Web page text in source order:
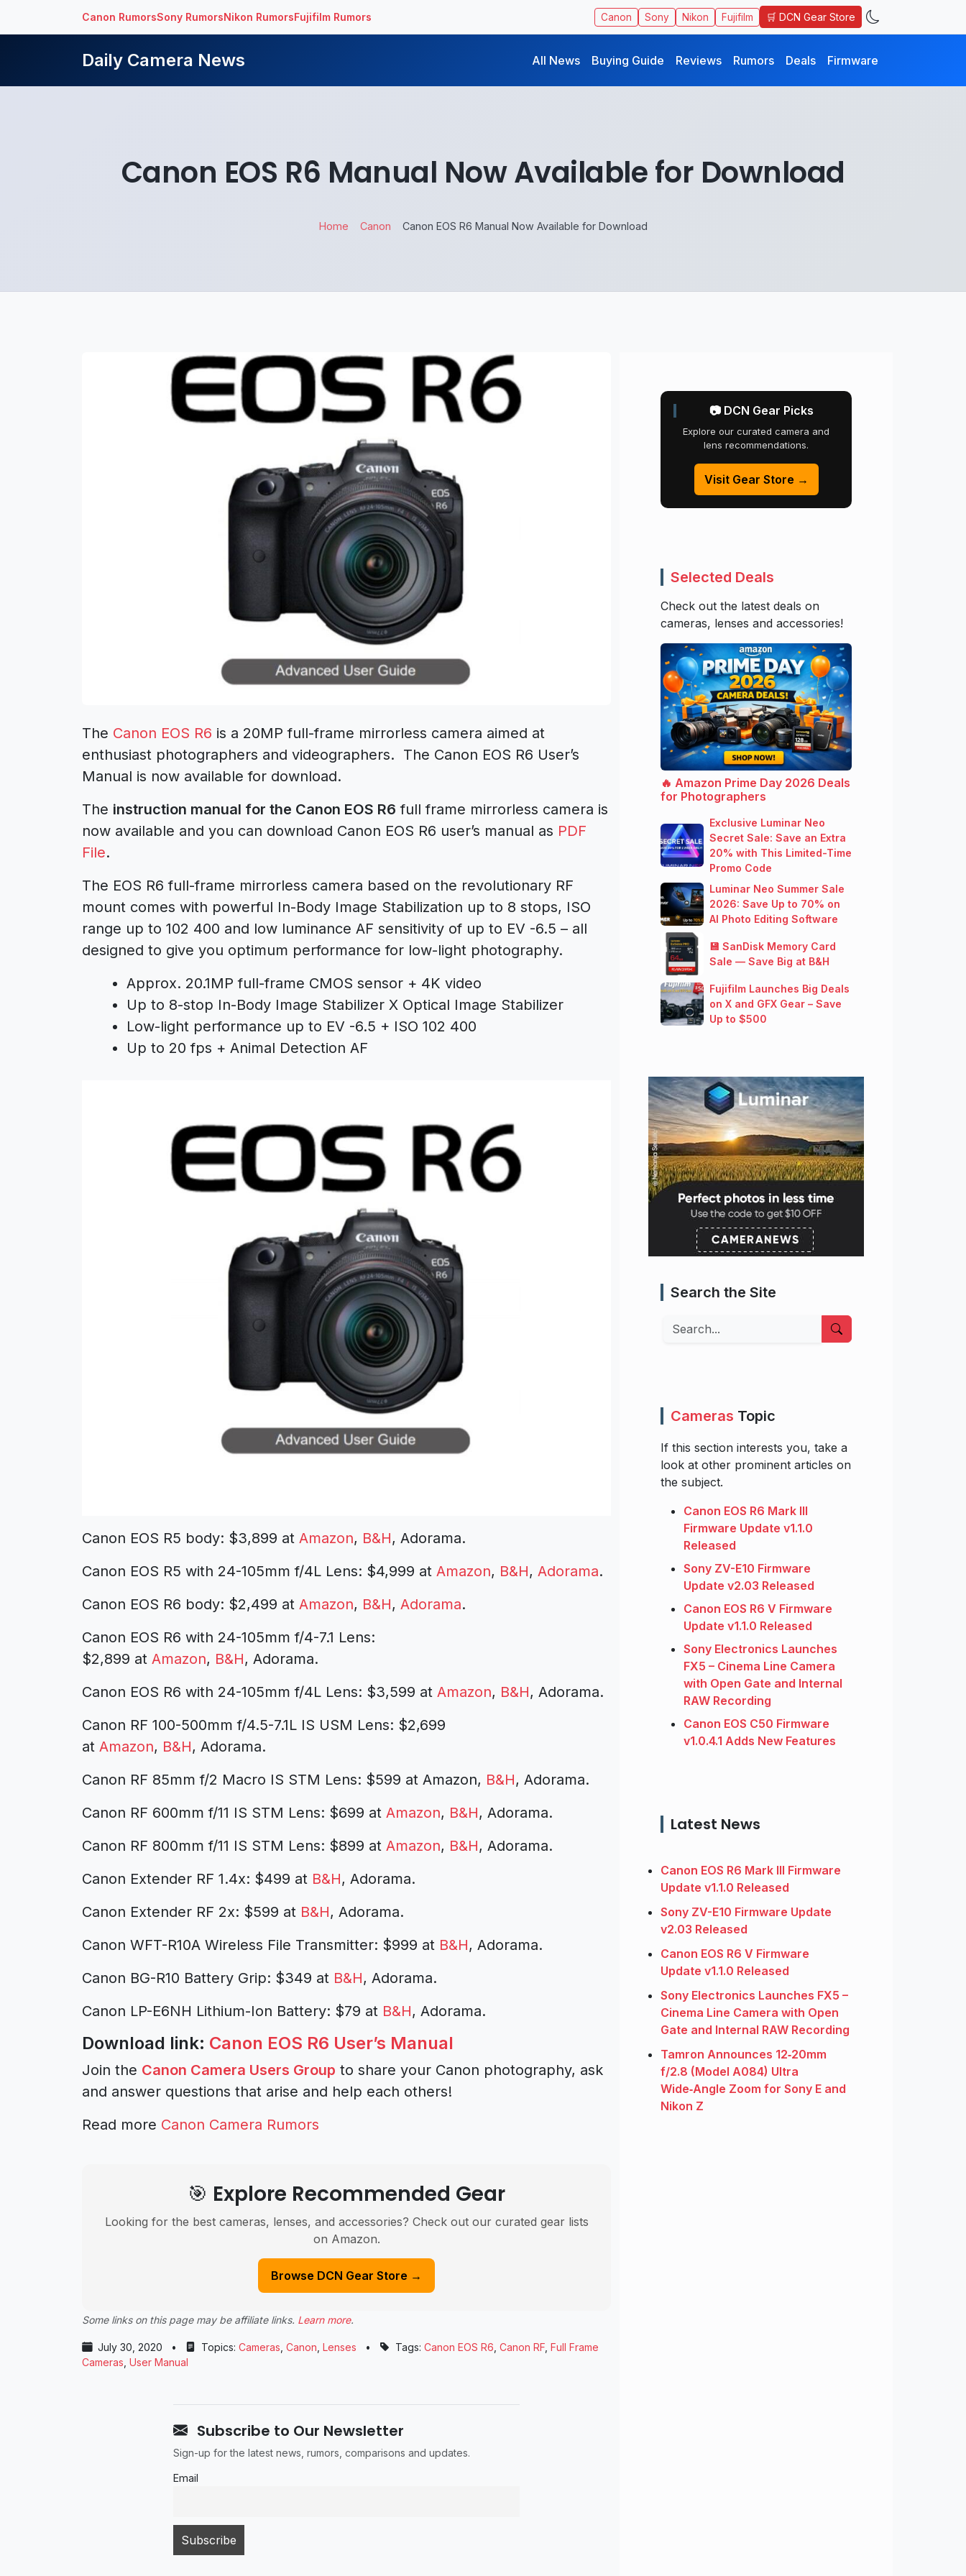
Canon RumorsSony RumorsNikon RumorsFujifilm Rumors Canon Sony Nikon Fujifilm 🛒 DCN Gear Store
Daily Camera News All News Buying Guide Reviews Rumors Deals Firmware
Canon EOS R6 Manual Now Available for Download
Home Canon Canon EOS R6 Manual Now Available for Download
The Canon EOS R6 is a 20MP full-frame mirrorless camera aimed at
enthusiast photographers and videographers. The Canon EOS R6 User’s
Manual is now available for download.
The instruction manual for the Canon EOS R6 full frame mirrorless camera is
now available and you can download Canon EOS R6 user’s manual as PDF
File.
The EOS R6 full-frame mirrorless camera based on the revolutionary RF
mount comes with powerful In-Body Image Stabilization up to 8 stops, ISO
range up to 102 400 and low luminance AF sensitivity of up to EV -6.5 – all
designed to give you optimum performance for low-light photography.
Approx. 20.1MP full-frame CMOS sensor + 4K video
Up to 8-stop In-Body Image Stabilizer X Optical Image Stabilizer
Low-light performance up to EV -6.5 + ISO 102 400
Up to 20 fps + Animal Detection AF
Canon EOS R5 body: $3,899 at Amazon, B&H, Adorama.
Canon EOS R5 with 24-105mm f/4L Lens: $4,999 at Amazon, B&H, Adorama.
Canon EOS R6 body: $2,499 at Amazon, B&H, Adorama.
Canon EOS R6 with 24-105mm f/4-7.1 Lens:
$2,899 at Amazon, B&H, Adorama.
Canon EOS R6 with 24-105mm f/4L Lens: $3,599 at Amazon, B&H, Adorama.
Canon RF 100-500mm f/4.5-7.1L IS USM Lens: $2,699
at Amazon, B&H, Adorama.
Canon RF 85mm f/2 Macro IS STM Lens: $599 at Amazon, B&H, Adorama.
Canon RF 600mm f/11 IS STM Lens: $699 at Amazon, B&H, Adorama.
Canon RF 800mm f/11 IS STM Lens: $899 at Amazon, B&H, Adorama.
Canon Extender RF 1.4x: $499 at B&H, Adorama.
Canon Extender RF 2x: $599 at B&H, Adorama.
Canon WFT-R10A Wireless File Transmitter: $999 at B&H, Adorama.
Canon BG-R10 Battery Grip: $349 at B&H, Adorama.
Canon LP-E6NH Lithium-Ion Battery: $79 at B&H, Adorama.
Download link: Canon EOS R6 User’s Manual
Join the Canon Camera Users Group to share your Canon photography, ask
and answer questions that arise and help each others!
Read more Canon Camera Rumors
🎯 Explore Recommended Gear
Looking for the best cameras, lenses, and accessories? Check out our curated gear lists
on Amazon.
Browse DCN Gear Store →
Some links on this page may be affiliate links. Learn more.
July 30, 2020 • Topics: Cameras Canon Lenses • Tags: Canon EOS R6 Canon RF Full Frame
Cameras User Manual
Subscribe to Our Newsletter
Sign-up for the latest news, rumors, comparisons and updates.
Email
📷 DCN Gear Picks
Explore our curated camera and
lens recommendations.
Visit Gear Store →
Selected Deals
Check out the latest deals on
cameras, lenses and accessories!
🔥 Amazon Prime Day 2026 Deals
for Photographers
Exclusive Luminar Neo
Secret Sale: Save an Extra
20% with This Limited-Time
Promo Code
Luminar Neo Summer Sale
2026: Save Up to 70% on
AI Photo Editing Software
💾 SanDisk Memory Card
Sale — Save Big at B&H
Fujifilm Launches Big Deals
on X and GFX Gear – Save
Up to $500
Search the Site
Search
Cameras Topic
If this section interests you, take a
look at other prominent articles on
the subject.
Canon EOS R6 Mark III
Firmware Update v1.1.0
Released
Sony ZV-E10 Firmware
Update v2.03 Released
Canon EOS R6 V Firmware
Update v1.1.0 Released
Sony Electronics Launches
FX5 – Cinema Line Camera
with Open Gate and Internal
RAW Recording
Canon EOS C50 Firmware
v1.0.4.1 Adds New Features
Latest News
Canon EOS R6 Mark III Firmware
Update v1.1.0 Released
Sony ZV-E10 Firmware Update
v2.03 Released
Canon EOS R6 V Firmware
Update v1.1.0 Released
Sony Electronics Launches FX5 –
Cinema Line Camera with Open
Gate and Internal RAW Recording
Tamron Announces 12‑20mm
f/2.8 (Model A084) Ultra
Wide‑Angle Zoom for Sony E and
Nikon Z